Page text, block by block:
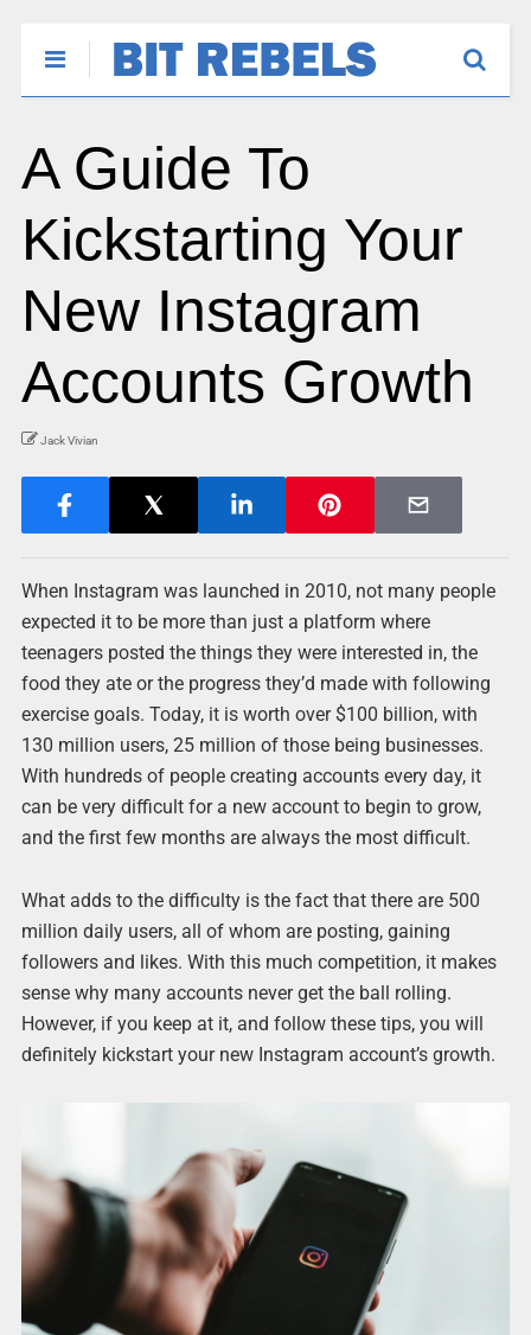
A Guide To
Kickstarting Your
New Instagram
Accounts Growth
Jack Vivian
When Instagram was launched in 2010, not many people
expected it to be more than just a platform where
teenagers posted the things they were interested in, the
food they ate or the progress they’d made with following
exercise goals. Today, it is worth over $100 billion, with
130 million users, 25 million of those being businesses.
With hundreds of people creating accounts every day, it
can be very difficult for a new account to begin to grow,
and the first few months are always the most difficult.
What adds to the difficulty is the fact that there are 500
million daily users, all of whom are posting, gaining
followers and likes. With this much competition, it makes
sense why many accounts never get the ball rolling.
However, if you keep at it, and follow these tips, you will
definitely kickstart your new Instagram account’s growth.